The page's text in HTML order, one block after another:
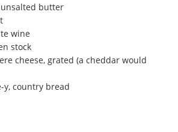
butter
wine
stock
cheese, grated (a cheddar would
y, country bread